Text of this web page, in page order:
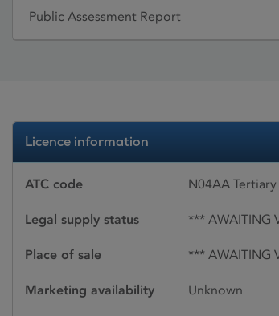
Public Assessment Report
Licence information
ATC code N04AA
Legal supply status *** AWAITING
Place of sale *** AWAITING
Marketing availability Unknown